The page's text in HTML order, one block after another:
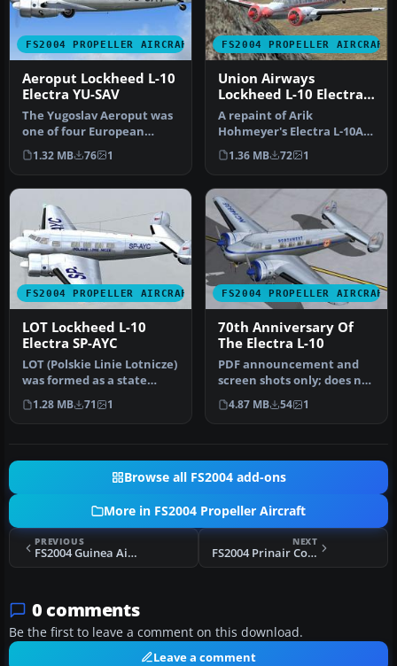
FS2004 PROPELLER AIRCRAFT
Aeroput Lockheed L-10
Electra YU-SAV
The Yugoslav Aeroput was
one of four European
airlines who bought the
Lockhee…
1.32 MB 76 1
FS2004 PROPELLER AIRCRAFT
Union Airways
Lockheed L-10 Electra
ZK-AFD
A repaint of Arik
Hohmeyer's Electra L-10A;
requires L104NWA.ZIP.
Livery by D…
1.36 MB 72 1
FS2004 PROPELLER AIRCRAFT
LOT Lockheed L-10
Electra SP-AYC
LOT (Polskie Linie Lotnicze)
was formed as a state
airline in 1929 after the …
1.28 MB 71 1
FS2004 PROPELLER AIRCRAFT
70th Anniversary Of
The Electra L-10
PDF announcement and
screen shots only; does not
contain any actual
aircraft.…
4.87 MB 54 1
Browse all FS2004 add-ons
More in FS2004 Propeller Aircraft
PREVIOUS
FS2004 Guinea Airways Lockheed Electra L10A
NEXT
FS2004 Prinair Convair CV-580
0 comments
Be the first to leave a comment on this download.
Leave a comment